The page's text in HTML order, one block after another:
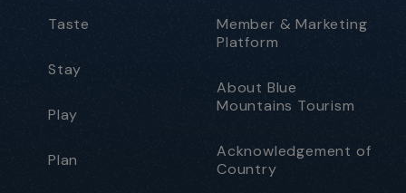
Taste
Stay
Play
Plan
Member & Marketing
Platform
About Blue
Mountains Tourism
Acknowledgement of
Country